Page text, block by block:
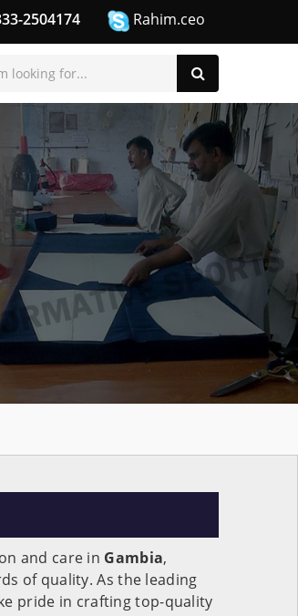
2504174 Rahim.ceo
and care in Gambia,
of quality. As the leading
pride in crafting top-quality